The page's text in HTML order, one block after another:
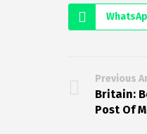
Previous
Britain:
Post Of